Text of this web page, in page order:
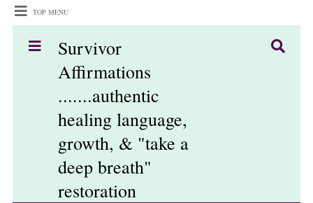
TOP MENU
Survivor
Affirmations
.......authentic
healing language,
growth, & "take a
deep breath"
restoration